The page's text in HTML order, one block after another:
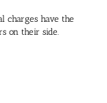
charges have the
on their side.